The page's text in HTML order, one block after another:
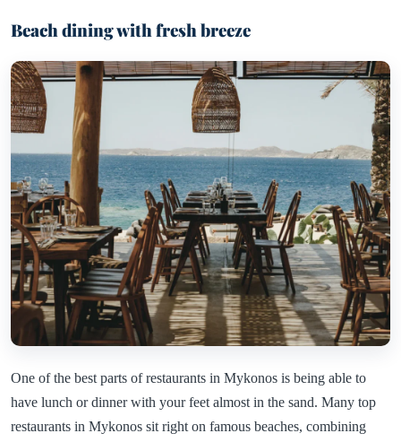
Beach dining with fresh breeze
One of the best parts of restaurants in Mykonos is being able to
have lunch or dinner with your feet almost in the sand. Many top
restaurants in Mykonos sit right on famous beaches, combining